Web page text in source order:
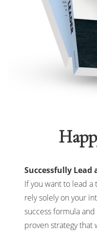
Successfully Lead
If you want to lead a
rely solely on your
success formula
proven strategy that